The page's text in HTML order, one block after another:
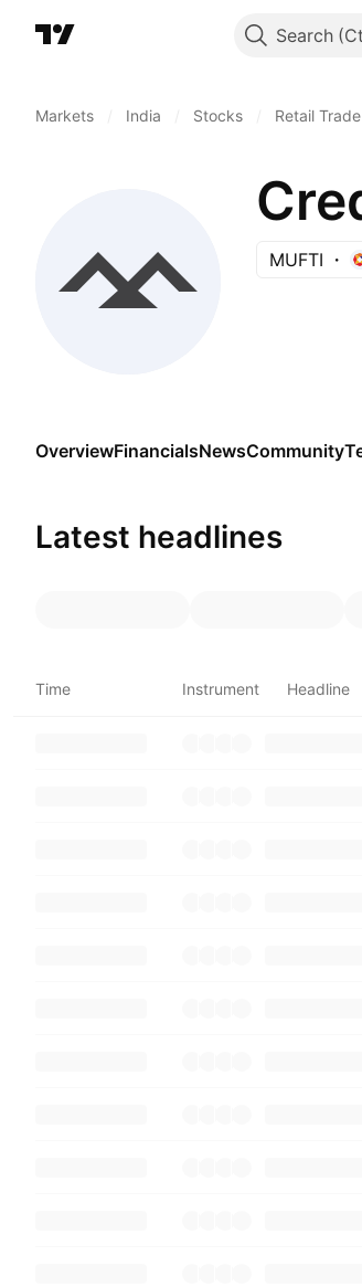
Search
Markets India Stocks Retail Trade
MUFTI
OverviewFinancialsNewsCommunity
Latest headlines
Time Instrument Headline